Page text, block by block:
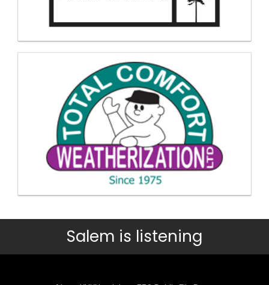
Salem is listening